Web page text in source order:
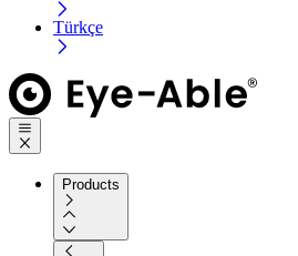
Türkçe
Products